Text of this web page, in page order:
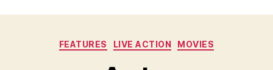
Categories
FEATURES LIVE ACTION MOVIES